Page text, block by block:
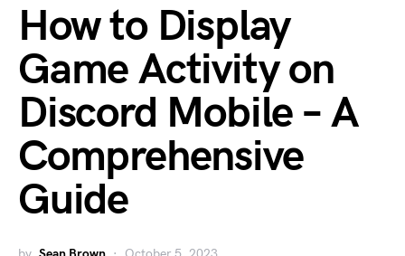
How to Display
Game Activity on
Discord Mobile – A
Comprehensive
Guide